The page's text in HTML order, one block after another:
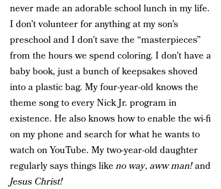
never made an adorable school lunch in my life.
I don’t volunteer for anything at my son’s
preschool and I don’t save the “masterpieces”
from the hours we spend coloring. I don’t have a
baby book, just a bunch of keepsakes shoved
into a plastic bag. My four-year-old knows the
theme song to every Nick Jr. program in
existence. He also knows how to enable the wi-fi
on my phone and search for what he wants to
watch on YouTube. My two-year-old daughter
regularly says things likeno way, aww man!and
Jesus Christ!